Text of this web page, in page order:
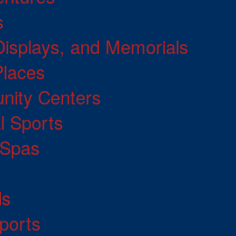
and Memorials
Centers
Sports